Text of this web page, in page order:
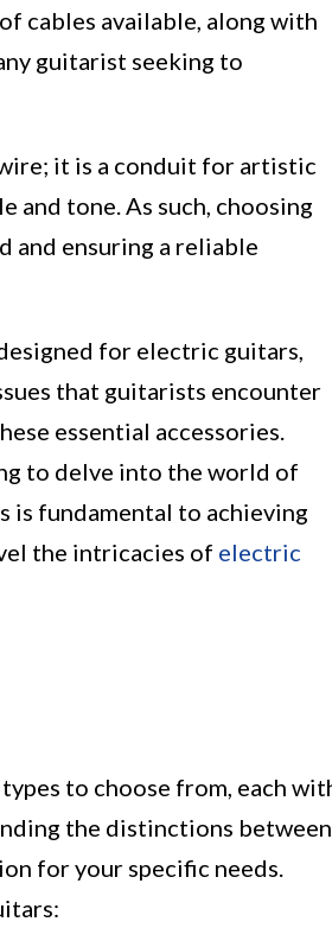
cables available, along with
guitarist seeking to
it is a conduit for artistic
tone. As such, choosing
and ensuring a reliable
for electric guitars,
that guitarists encounter
essential accessories.
to delve into the world of
is fundamental to achieving
the intricacies of electric
to choose from, each
the distinctions between
for your specific needs.